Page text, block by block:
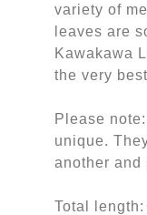
variety of
leaves are
Kawakawa
the very
Please
unique.
another and
Total length: